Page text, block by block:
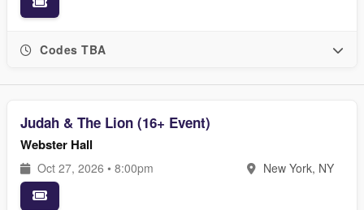
Codes TBA
Judah & The Lion (16+ Event)
Webster Hall
Oct 27, 2026 • 8:00pm New York, NY